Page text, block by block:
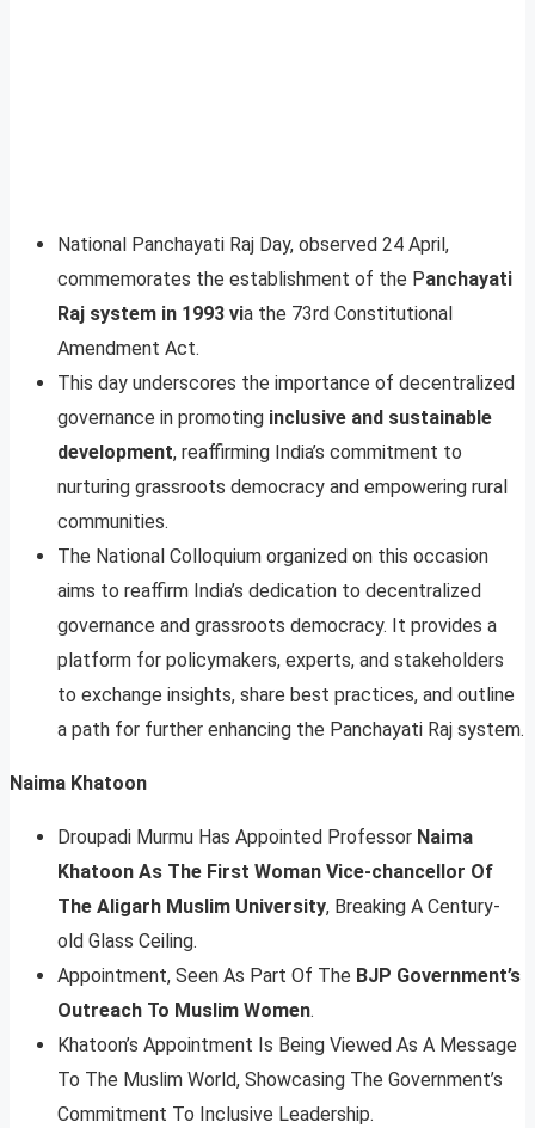
National Panchayati Raj Day, observed 24 April,
commemorates the establishment of the Panchayati
Raj system in 1993 via the 73rd Constitutional
Amendment Act.
This day underscores the importance of decentralized
governance in promoting inclusive and sustainable
development, reaffirming India’s commitment to
nurturing grassroots democracy and empowering rural
communities.
The National Colloquium organized on this occasion
aims to reaffirm India’s dedication to decentralized
governance and grassroots democracy. It provides a
platform for policymakers, experts, and stakeholders
to exchange insights, share best practices, and outline
a path for further enhancing the Panchayati Raj system.
Naima Khatoon
Droupadi Murmu Has Appointed Professor Naima
Khatoon As The First Woman Vice-chancellor Of
The Aligarh Muslim University, Breaking A Century-
old Glass Ceiling.
Appointment, Seen As Part Of The BJP Government’s
Outreach To Muslim Women.
Khatoon’s Appointment Is Being Viewed As A Message
To The Muslim World, Showcasing The Government’s
Commitment To Inclusive Leadership.